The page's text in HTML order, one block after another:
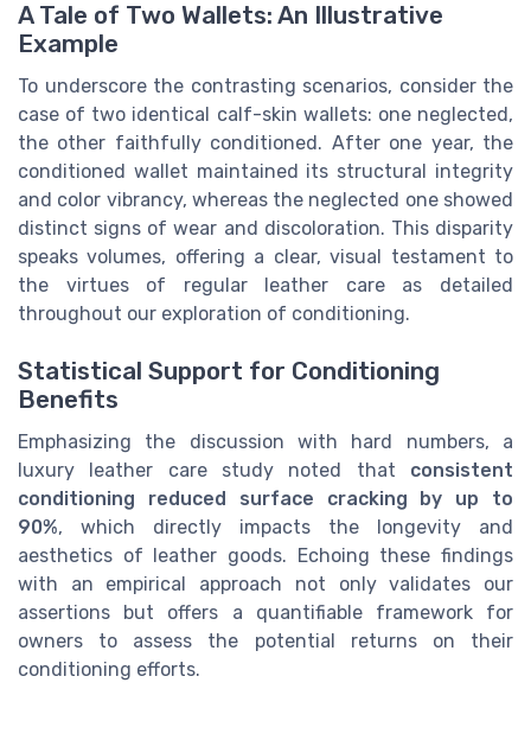
A Tale of Two Wallets: An Illustrative
Example
To underscore the contrasting scenarios, consider the
case of two identical calf-skin wallets: one neglected,
the other faithfully conditioned. After one year, the
conditioned wallet maintained its structural integrity
and color vibrancy, whereas the neglected one showed
distinct signs of wear and discoloration. This disparity
speaks volumes, offering a clear, visual testament to
the virtues of regular leather care as detailed
throughout our exploration of conditioning.
Statistical Support for Conditioning
Benefits
Emphasizing the discussion with hard numbers, a
luxury leather care study noted that consistent
conditioning reduced surface cracking by up to
90%, which directly impacts the longevity and
aesthetics of leather goods. Echoing these findings
with an empirical approach not only validates our
assertions but offers a quantifiable framework for
owners to assess the potential returns on their
conditioning efforts.